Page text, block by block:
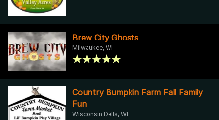
Brew City Ghosts
Milwaukee, WI
Country Bumpkin Farm Fall Family
Fun
Wisconsin Dells, WI